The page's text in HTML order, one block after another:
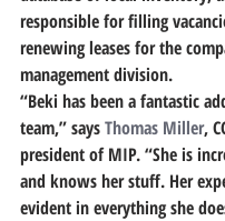
responsible for filling
renewing leases for the
management division.
“Beki has been a fantastic
team,” says Thomas Miller,
president of MIP. “She is
and knows her stuff. Her
evident in everything she